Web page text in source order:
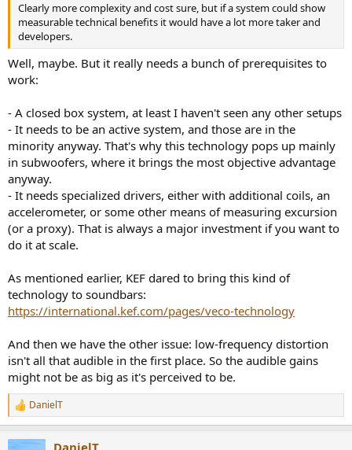
Clearly more complexity and cost sure, but if a system could show
measurable technical benefits it would have a lot more taker and
developers.
Well, maybe. But it really needs a bunch of prerequisites to
work:
- A closed box system, at least I haven't seen any other setups
- It needs to be an active system, and those are in the
minority anyway. That's why this technology pops up mainly
in subwoofers, where it brings the most objective advantage
anyway.
- It needs specialized drivers, either with additional coils, an
accelerometer, or some other means of measuring excursion
(or a proxy). That is always a major investment if you want to
do it at scale.
As mentioned earlier, KEF dared to bring this kind of
technology to soundbars:
https://international.kef.com/pages/veco-technology
And then we have the other issue: low-frequency distortion
isn't all that audible in the first place. So the audible gains
might not be as big as it's perceived to be.
R
e
DanielT
DanielT